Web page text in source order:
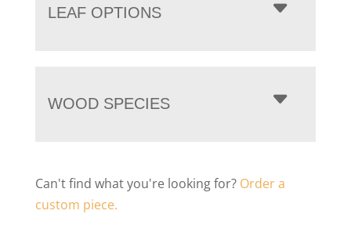
LEAF OPTIONS
WOOD SPECIES
Can't find what you're looking for? Order a
custom piece.